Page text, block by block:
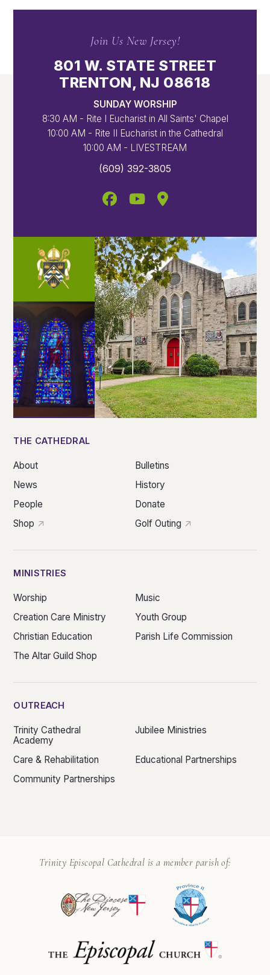
Join Us New Jersey!
801 W. STATE STREET
TRENTON, NJ 08618
SUNDAY WORSHIP
8:30 AM - Rite I Eucharist in All Saints' Chapel
10:00 AM - Rite II Eucharist in the Cathedral
10:00 AM - LIVESTREAM
(609) 392-3805
THE CATHEDRAL
About
Bulletins
News
History
People
Donate
Shop
Golf Outing
MINISTRIES
Worship
Music
Creation Care Ministry
Youth Group
Christian Education
Parish Life Commission
The Altar Guild Shop
OUTREACH
Trinity Cathedral
Academy
Jubilee Ministries
Care & Rehabilitation
Educational Partnerships
Community Partnerships
Trinity Episcopal Cathedral is a member parish of: